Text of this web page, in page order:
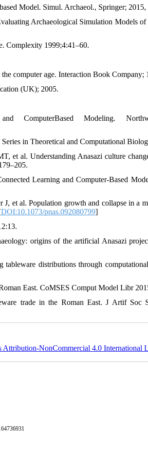
Model. Simul. Archaeol., Springer; 2015,
Archaeological Simulation Models
Complexity 1999;4:41–60.
computer age. Interaction Book Company;
(UK); 2005.
ComputerBased Modeling.
in Theoretical and Computational
et al. Understanding Anasazi culture
Learning and Computer-Based
et al. Population growth and collapse in a
DOI:10.1073/pnas.092080799]
origins of the artificial Anasazi
tableware distributions through
East. CoMSES Comput Model Libr
trade in the Roman East. J Artif Soc
Attribution-NonCommercial 4.0 International